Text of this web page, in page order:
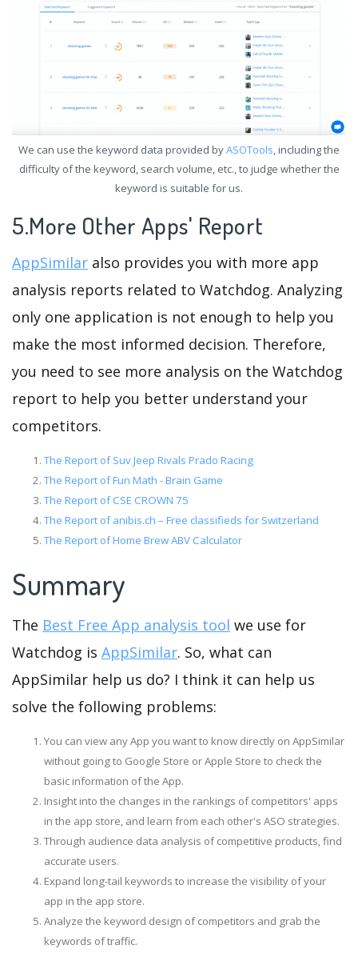
We can use the keyword data provided byASOTools, including the
difficulty of the keyword, search volume, etc., to judge whether the
keyword is suitable for us.
5.More Other Apps' Report
AppSimilar also provides you with more app
analysis reports related to Watchdog. Analyzing
only one application is not enough to help you
make the most informed decision. Therefore,
you need to see more analysis on the Watchdog
report to help you better understand your
competitors.
The Report of Suv Jeep Rivals Prado Racing
The Report of Fun Math - Brain Game
The Report of CSE CROWN 75
The Report of anibis.ch – Free classifieds for Switzerland
The Report of Home Brew ABV Calculator
Summary
The Best Free App analysis tool we use for
Watchdog is AppSimilar. So, what can
AppSimilar help us do? I think it can help us
solve the following problems:
You can view any App you want to know directly on AppSimilar
without going to Google Store or Apple Store to check the
basic information of the App.
Insight into the changes in the rankings of competitors' apps
in the app store, and learn from each other's ASO strategies.
Through audience data analysis of competitive products, find
accurate users.
Expand long-tail keywords to increase the visibility of your
app in the app store.
Analyze the keyword design of competitors and grab the
keywords of traffic.